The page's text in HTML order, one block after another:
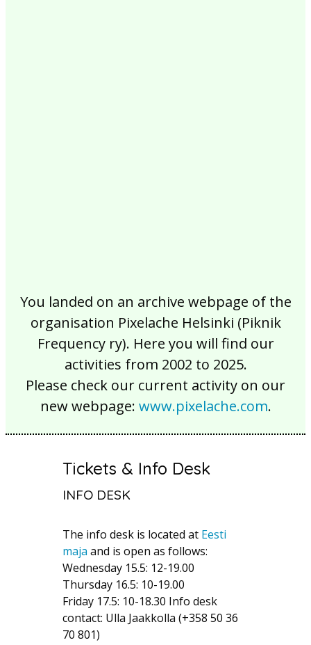
You landed on an archive webpage of the
organisation Pixelache Helsinki (Piknik
Frequency ry). Here you will find our
activities from 2002 to 2025.
Please check our current activity on our
new webpage: www.pixelache.com.
Tickets & Info Desk
INFO DESK
The info desk is located at Eesti
maja and is open as follows:
Wednesday 15.5: 12-19.00
Thursday 16.5: 10-19.00
Friday 17.5: 10-18.30 Info desk
contact: Ulla Jaakkolla (+358 50 36
70 801)